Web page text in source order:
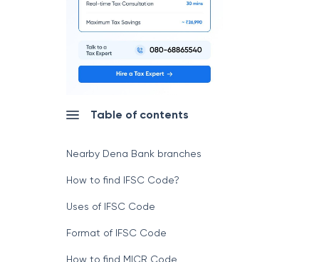
Table of contents
Nearby Dena Bank branches
How to find IFSC Code?
Uses of IFSC Code
Format of IFSC Code
How to find MICR Code